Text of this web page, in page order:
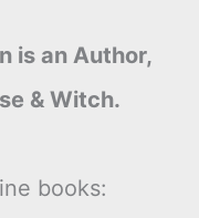
is an Author,
& Witch.
books: